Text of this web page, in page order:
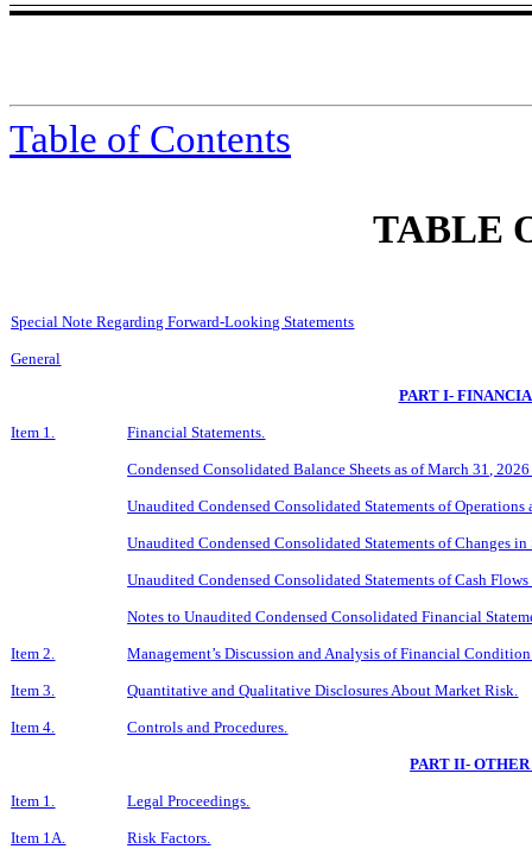
Table of Contents
TABLE
Special Note Regarding Forward-Looking Statements
General
PART I-
Item 1. Financial Statements.
Condensed Consolidated Balance Sheets as ofMarch 31, 2026
Unaudited Condensed ConsolidatedStatements of Operations
Unaudited Condensed Consolidated Statements of Changes
Unaudited Condensed Consolidated Statements of Cash
Notes to Unaudited Condensed Consolidated Financial
Item 2. Management’s Discussion and Analysis of Financial
Item 3. Quantitative and Qualitative Disclosures About Market Risk.
Item 4. Controls and Procedures.
PART II-
Item 1. Legal Proceedings.
Item 1A. Risk Factors.